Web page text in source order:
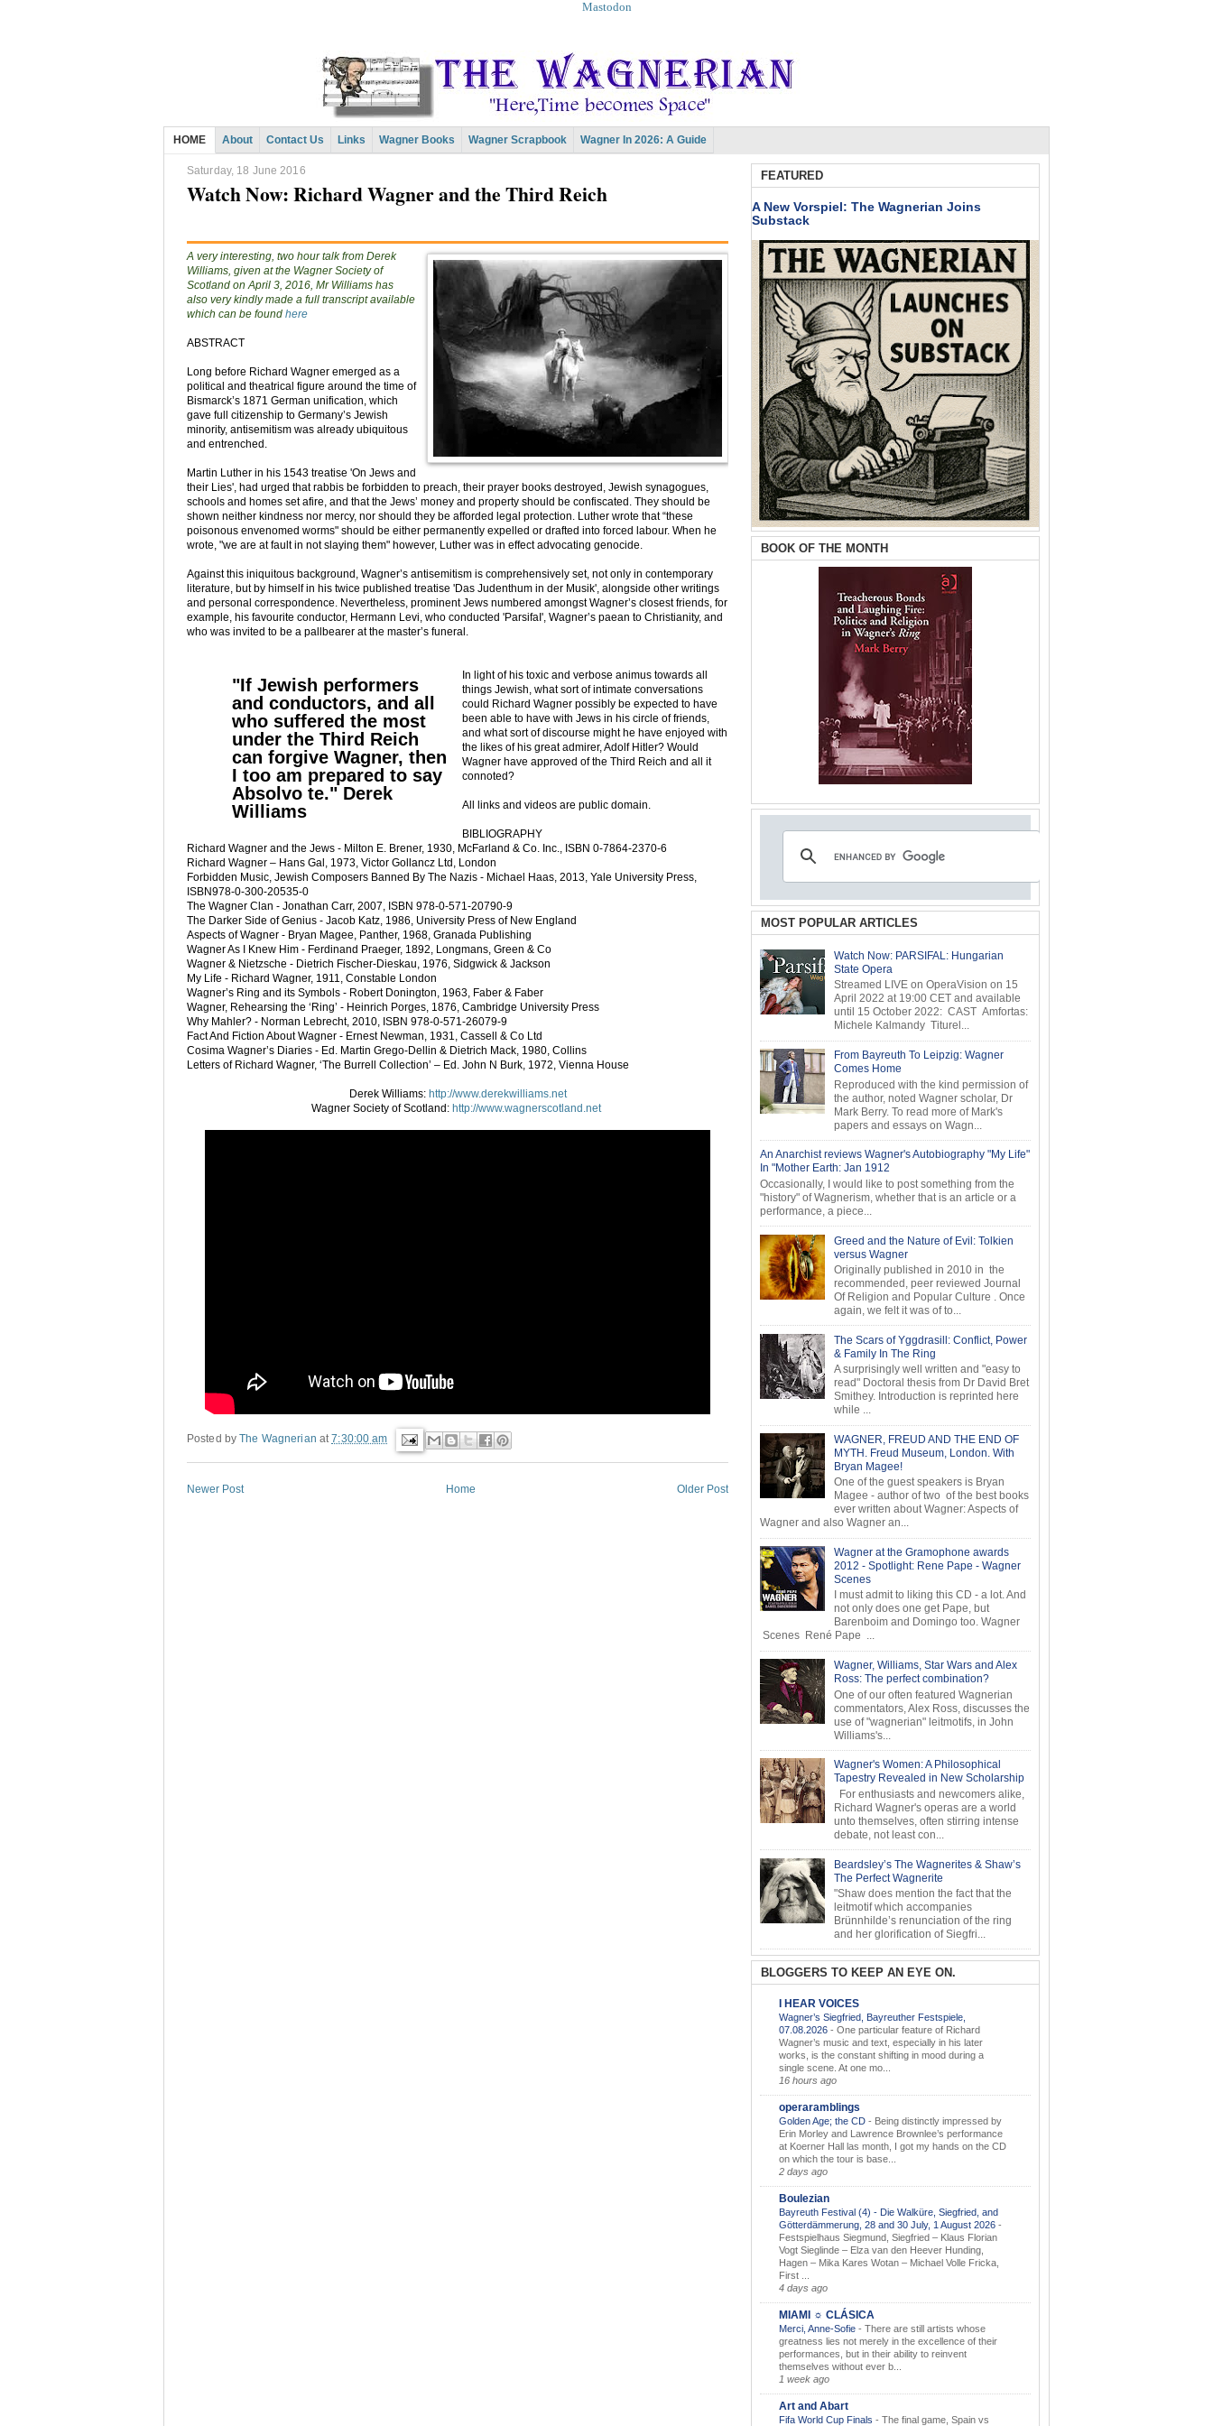
Mastodon
HOME About Contact Us Links Wagner Books Wagner Scrapbook Wagner In 2026: A Guide
Saturday, 18 June 2016
Watch Now: Richard Wagner and the Third Reich
A very interesting, two hour talk from Derek
Williams, given at the Wagner Society of
Scotland on April 3, 2016, Mr Williams has
also very kindly made a full transcript available
which can be found here
ABSTRACT
Long before Richard Wagner emerged as a
political and theatrical figure around the time of
Bismarck’s 1871 German unification, which
gave full citizenship to Germany’s Jewish
minority, antisemitism was already ubiquitous
and entrenched.
Martin Luther in his 1543 treatise 'On Jews and
their Lies', had urged that rabbis be forbidden to preach, their prayer books destroyed, Jewish synagogues,
schools and homes set afire, and that the Jews’ money and property should be confiscated. They should be
shown neither kindness nor mercy, nor should they be afforded legal protection. Luther wrote that “these
poisonous envenomed worms" should be either permanently expelled or drafted into forced labour. When he
wrote, "we are at fault in not slaying them" however, Luther was in effect advocating genocide.
Against this iniquitous background, Wagner’s antisemitism is comprehensively set, not only in contemporary
literature, but by himself in his twice published treatise 'Das Judenthum in der Musik', alongside other writings
and personal correspondence. Nevertheless, prominent Jews numbered amongst Wagner’s closest friends, for
example, his favourite conductor, Hermann Levi, who conducted 'ParsifaI', Wagner’s paean to Christianity, and
who was invited to be a pallbearer at the master’s funeral.
"If Jewish performers
and conductors, and all
who suffered the most
under the Third Reich
can forgive Wagner, then
I too am prepared to say
Absolvo te." Derek
Williams
In light of his toxic and verbose animus towards all
things Jewish, what sort of intimate conversations
could Richard Wagner possibly be expected to have
been able to have with Jews in his circle of friends,
and what sort of discourse might he have enjoyed with
the likes of his great admirer, Adolf Hitler? Would
Wagner have approved of the Third Reich and all it
connoted?
All links and videos are public domain.
BIBLIOGRAPHY
Richard Wagner and the Jews - Milton E. Brener, 1930, McFarland & Co. Inc., ISBN 0-7864-2370-6
Richard Wagner – Hans Gal, 1973, Victor Gollancz Ltd, London
Forbidden Music, Jewish Composers Banned By The Nazis - Michael Haas, 2013, Yale University Press,
ISBN978-0-300-20535-0
The Wagner Clan - Jonathan Carr, 2007, ISBN 978-0-571-20790-9
The Darker Side of Genius - Jacob Katz, 1986, University Press of New England
Aspects of Wagner - Bryan Magee, Panther, 1968, Granada Publishing
Wagner As I Knew Him - Ferdinand Praeger, 1892, Longmans, Green & Co
Wagner & Nietzsche - Dietrich Fischer-Dieskau, 1976, Sidgwick & Jackson
My Life - Richard Wagner, 1911, Constable London
Wagner’s Ring and its Symbols - Robert Donington, 1963, Faber & Faber
Wagner, Rehearsing the ‘Ring’ - Heinrich Porges, 1876, Cambridge University Press
Why Mahler? - Norman Lebrecht, 2010, ISBN 978-0-571-26079-9
Fact And Fiction About Wagner - Ernest Newman, 1931, Cassell & Co Ltd
Cosima Wagner’s Diaries - Ed. Martin Grego-Dellin & Dietrich Mack, 1980, Collins
Letters of Richard Wagner, ‘The Burrell Collection’ – Ed. John N Burk, 1972, Vienna House
Derek Williams: http://www.derekwilliams.net
Wagner Society of Scotland: http://www.wagnerscotland.net
Posted byThe Wagnerian at7:30:00 am
Newer Post Older Post
Home
FEATURED
A New Vorspiel: The Wagnerian Joins
Substack
BOOK OF THE MONTH
MOST POPULAR ARTICLES
Watch Now: PARSIFAL: Hungarian
State Opera
Streamed LIVE on OperaVision on 15
April 2022 at 19:00 CET and available
until 15 October 2022: CAST Amfortas:
Michele Kalmandy Titurel...
From Bayreuth To Leipzig: Wagner
Comes Home
Reproduced with the kind permission of
the author, noted Wagner scholar, Dr
Mark Berry. To read more of Mark's
papers and essays on Wagn...
An Anarchist reviews Wagner's Autobiography "My Life"
In "Mother Earth: Jan 1912
Occasionally, I would like to post something from the
"history" of Wagnerism, whether that is an article or a
performance, a piece...
Greed and the Nature of Evil: Tolkien
versus Wagner
Originally published in 2010 in the
recommended, peer reviewed Journal
Of Religion and Popular Culture . Once
again, we felt it was of to...
The Scars of Yggdrasill: Conflict, Power
& Family In The Ring
A surprisingly well written and "easy to
read" Doctoral thesis from Dr David Bret
Smithey. Introduction is reprinted here
while ...
WAGNER, FREUD AND THE END OF
MYTH. Freud Museum, London. With
Bryan Magee!
One of the guest speakers is Bryan
Magee - author of two of the best books
ever written about Wagner: Aspects of
Wagner and also Wagner an...
Wagner at the Gramophone awards
2012 - Spotlight: Rene Pape - Wagner
Scenes
I must admit to liking this CD - a lot. And
not only does one get Pape, but
Barenboim and Domingo too. Wagner
Scenes René Pape ...
Wagner, Williams, Star Wars and Alex
Ross: The perfect combination?
One of our often featured Wagnerian
commentators, Alex Ross, discusses the
use of "wagnerian" leitmotifs, in John
Williams's...
Wagner's Women: A Philosophical
Tapestry Revealed in New Scholarship
For enthusiasts and newcomers alike,
Richard Wagner's operas are a world
unto themselves, often stirring intense
debate, not least con...
Beardsley’s The Wagnerites & Shaw’s
The Perfect Wagnerite
"Shaw does mention the fact that the
leitmotif which accompanies
Brünnhilde’s renunciation of the ring
and her glorification of Siegfri...
BLOGGERS TO KEEP AN EYE ON.
I HEAR VOICES
Wagner’s Siegfried, Bayreuther Festspiele,
07.08.2026 - One particular feature of Richard
Wagner’s music and text, especially in his later
works, is the constant shifting in mood during a
single scene. At one mo...
16 hours ago
operaramblings
Golden Age; the CD - Being distinctly impressed by
Erin Morley and Lawrence Brownlee’s performance
at Koerner Hall las month, I got my hands on the CD
on which the tour is base...
2 days ago
Boulezian
Bayreuth Festival (4) - Die Walküre, Siegfried, and
Götterdämmerung, 28 and 30 July, 1 August 2026 -
Festspielhaus Siegmund, Siegfried – Klaus Florian
Vogt Sieglinde – Elza van den Heever Hunding,
Hagen – Mika Kares Wotan – Michael Volle Fricka,
First ...
4 days ago
MIAMI ☼ CLÁSICA
Merci, Anne-Sofie - There are still artists whose
greatness lies not merely in the excellence of their
performances, but in their ability to reinvent
themselves without ever b...
1 week ago
Art and Abart
Fifa World Cup Finals - The final game, Spain vs